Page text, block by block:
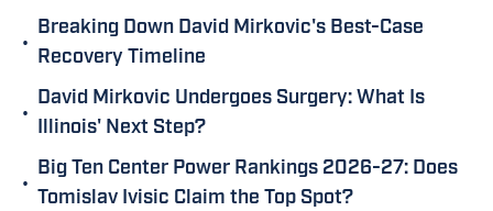
•
Breaking Down David Mirkovic's Best-Case
Recovery Timeline
•
David Mirkovic Undergoes Surgery: What Is
Illinois' Next Step?
•
Big Ten Center Power Rankings 2026-27: Does
Tomislav Ivisic Claim the Top Spot?